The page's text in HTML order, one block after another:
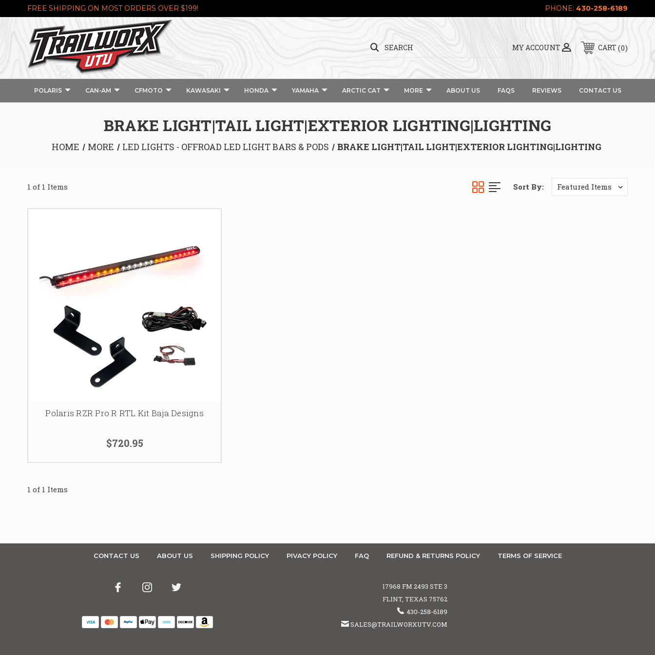
FREE SHIPPING ON MOST ORDERS OVER $199! PHONE: 430-258-6189
MY ACCOUNT
SEARCH CART 0
POLARIS CAN-AM CFMOTO KAWASAKI HONDA YAMAHA ARCTIC CAT MORE ABOUT US FAQS REVIEWS CONTACT US
BRAKE LIGHT|TAIL LIGHT|EXTERIOR LIGHTING|LIGHTING
HOME MORE LED LIGHTS - OFFROAD LED LIGHT BARS & PODS BRAKE LIGHT|TAIL LIGHT|EXTERIOR LIGHTING|LIGHTING
1 of 1 Items Sort By:
Polaris RZR Pro R RTL Kit Baja Designs
$720.95
1 of 1 Items
CONTACT US ABOUT US SHIPPING POLICY PIVACY POLICY FAQ REFUND & RETURNS POLICY TERMS OF SERVICE
17968 FM 2493 STE 3
FLINT, TEXAS 75762
430-258-6189
SALES@TRAILWORXUTV.COM